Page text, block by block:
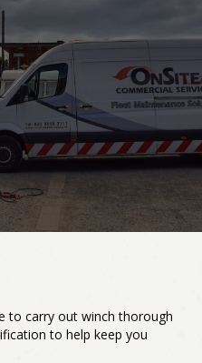
to carry out winch thorough
to help keep you